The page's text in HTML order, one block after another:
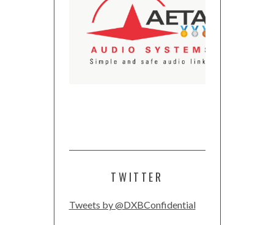
TWITTER
Tweets by @DXBConfidential